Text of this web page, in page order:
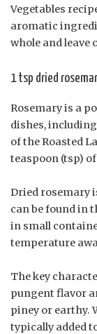
Vegetables
aromatic
whole and leave
1 tsp dried
Rosemary is a
dishes,
of the Roasted
teaspoon (tsp)
Dried rosemary
can be found in
in small
temperature
The key
pungent flavor
piney or earthy.
typically added